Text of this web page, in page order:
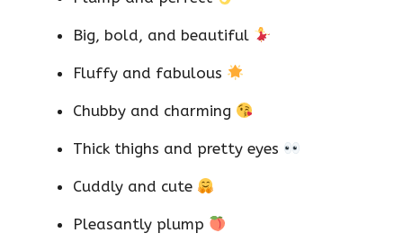
Big, bold, and beautiful
Fluffy and fabulous
Chubby and charming
Thick thighs and pretty eyes
Cuddly and cute
Pleasantly plump